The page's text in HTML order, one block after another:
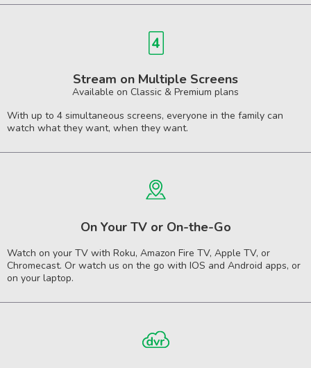
Stream on Multiple Screens
Available on Classic & Premium plans
With up to 4 simultaneous screens, everyone in the family can
watch what they want, when they want.
On Your TV or On-the-Go
Watch on your TV with Roku, Amazon Fire TV, Apple TV, or
Chromecast. Or watch us on the go with IOS and Android apps, or
on your laptop.